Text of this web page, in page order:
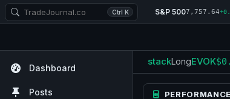
Ctrl K S&P 5007,757.64
Dashboard
Posts
stackLongEVOK